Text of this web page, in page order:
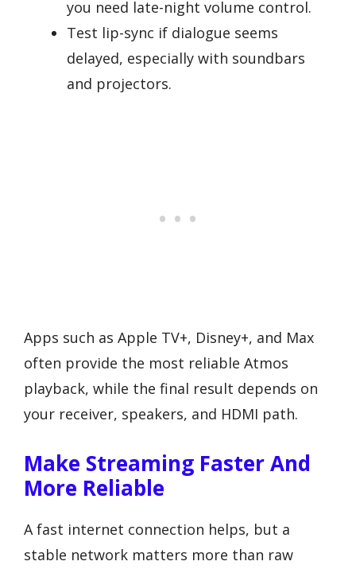
you need late-night volume control.
Test lip-sync if dialogue seems
delayed, especially with soundbars
and projectors.
Apps such as Apple TV+, Disney+, and Max
often provide the most reliable Atmos
playback, while the final result depends on
your receiver, speakers, and HDMI path.
Make Streaming Faster And
More Reliable
A fast internet connection helps, but a
stable network matters more than raw